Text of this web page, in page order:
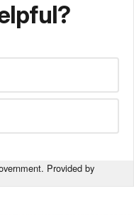
Provided by